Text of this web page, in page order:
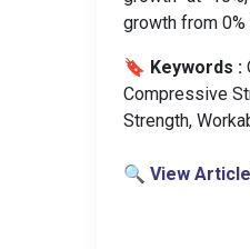
growth from 0%
🔖 Keywords :
Compressive
Strength,
🔍 View